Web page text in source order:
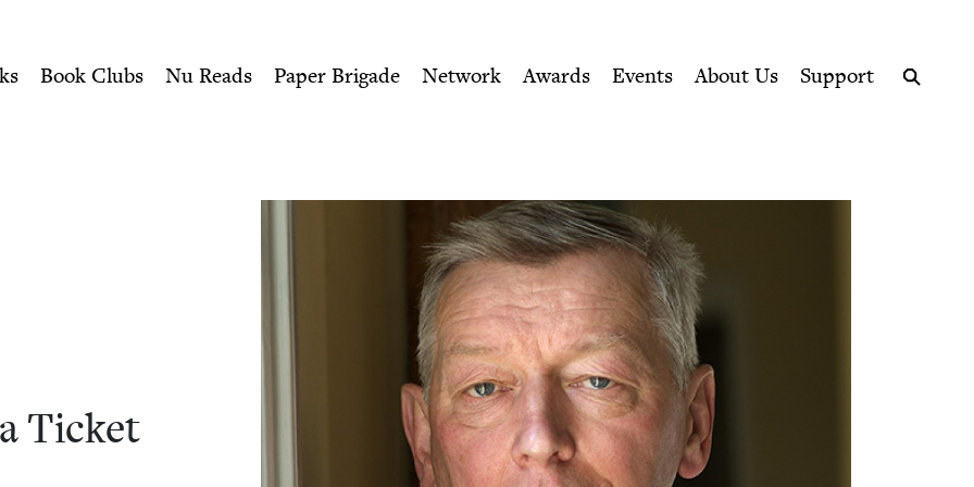
| Jewish Book Council
Book Clubs Nu Reads Paper Brigade Network Awards Events About Us
Support
Ticket